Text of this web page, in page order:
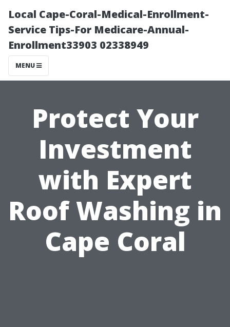
Local Cape-Coral-Medical-Enrollment-
Service Tips-For Medicare-Annual-
Enrollment33903 02338949
MENU
Protect Your
Investment
with Expert
Roof Washing in
Cape Coral